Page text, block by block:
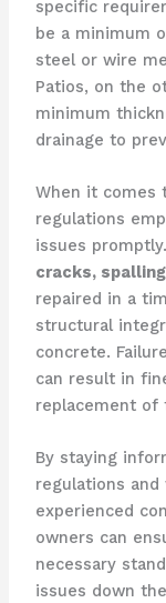
specific
be a minimum
steel or wire
Patios, on the
minimum
drainage to
When it comes
regulations
issues
cracks,
repaired in a
structural
concrete.
can result in
replacement of
By staying
regulations
experienced
owners can
necessary
issues down